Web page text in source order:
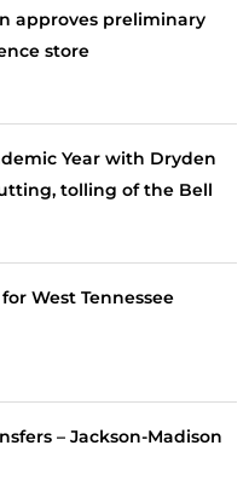
approves preliminary
store
Year with Dryden
tolling of the Bell
West Tennessee
– Jackson-Madison